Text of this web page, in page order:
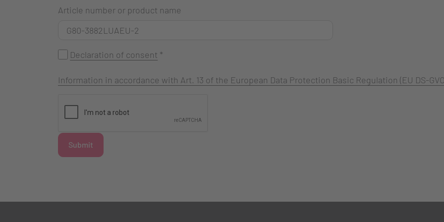
Article number or product name
Declaration of consent *
Information in accordance with Art. 13 of the European Data Protection Basic Regulation (EU DS-
Submit